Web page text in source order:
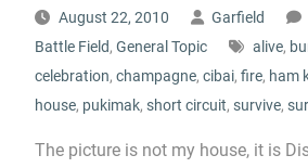
August 22, 2010 Garfield
Battle Field, General Topic alive,
celebration, champagne, cibai, fire, ham
house, pukimak, short circuit, survive,
The picture is not my house, it is